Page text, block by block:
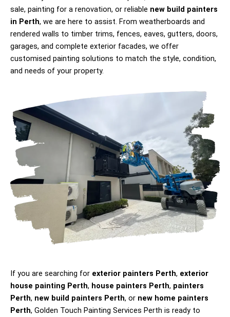
sale, painting for a renovation, or reliable new build painters
in Perth, we are here to assist. From weatherboards and
rendered walls to timber trims, fences, eaves, gutters, doors,
garages, and complete exterior facades, we offer
customised painting solutions to match the style, condition,
and needs of your property.
If you are searching for exterior painters Perth, exterior
house painting Perth, house painters Perth, painters
Perth, new build painters Perth, or new home painters
Perth, Golden Touch Painting Services Perth is ready to